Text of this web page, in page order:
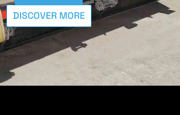
DISCOVER MORE